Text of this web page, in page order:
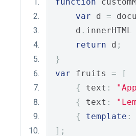
var d =
    d
. innerHTML
return d ;
}
var fruits =
[
{
text :
{
text :
{
template :
];